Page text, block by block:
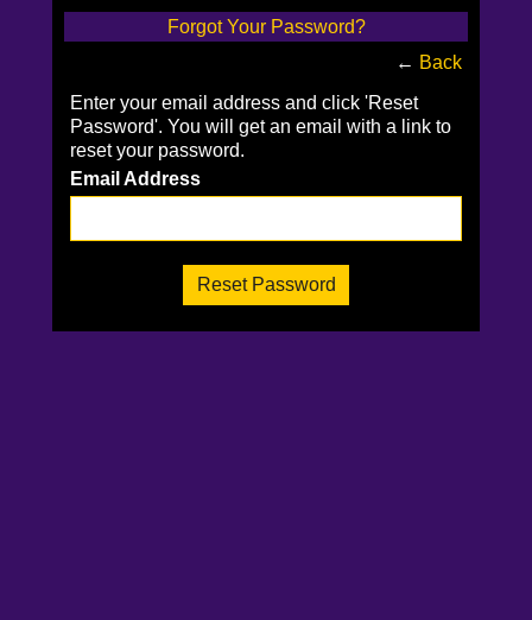
Forgot Your Password?
← Back
Enter your email address and click 'Reset
Password'. You will get an email with a link to
reset your password.
Email Address